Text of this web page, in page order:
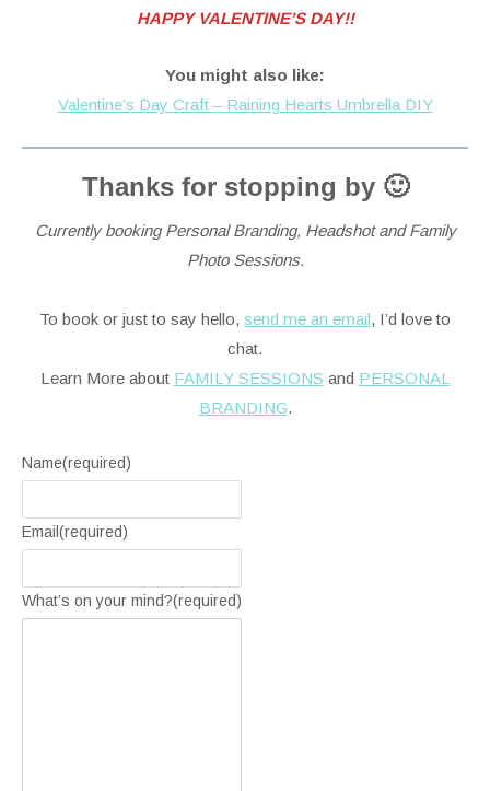
HAPPY VALENTINE’S DAY!!
You might also like:
Valentine’s Day Craft – Raining Hearts Umbrella DIY
Thanks for stopping by 🙂
Currently booking Personal Branding, Headshot and Family
Photo Sessions.
To book or just to say hello, send me an email, I’d love to
chat.
Learn More about FAMILY SESSIONS and PERSONAL
BRANDING.
Name(required)
Email(required)
What’s on your mind?(required)